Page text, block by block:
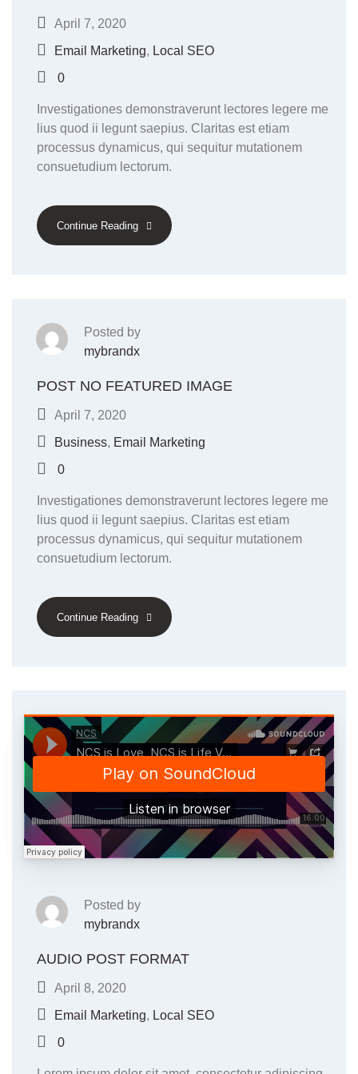
April 7, 2020
Email Marketing, Local SEO
0
Investigationes demonstraverunt lectores legere me
lius quod ii legunt saepius. Claritas est etiam
processus dynamicus, qui sequitur mutationem
consuetudium lectorum.
Continue Reading
Posted by
mybrandx
POST NO FEATURED IMAGE
April 7, 2020
Business, Email Marketing
0
Investigationes demonstraverunt lectores legere me
lius quod ii legunt saepius. Claritas est etiam
processus dynamicus, qui sequitur mutationem
consuetudium lectorum.
Continue Reading
Posted by
mybrandx
AUDIO POST FORMAT
April 8, 2020
Email Marketing, Local SEO
0